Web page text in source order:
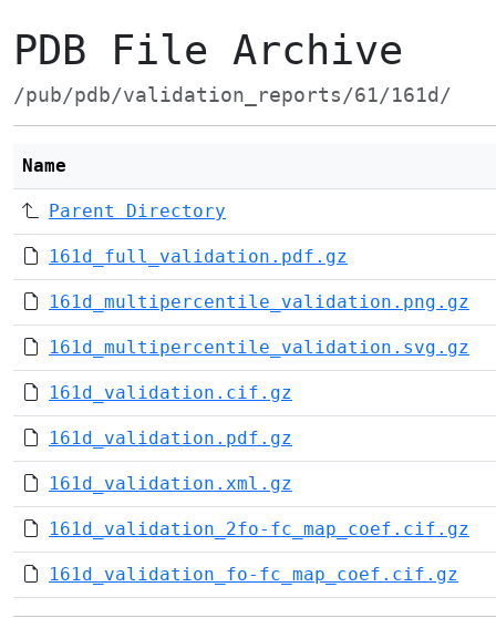
PDB File Archive
/pub/pdb/validation_reports/61/161d/
Name
Parent Directory
161d_full_validation.pdf.gz
161d_multipercentile_validation.png.gz
161d_multipercentile_validation.svg.gz
161d_validation.cif.gz
161d_validation.pdf.gz
161d_validation.xml.gz
161d_validation_2fo-fc_map_coef.cif.gz
161d_validation_fo-fc_map_coef.cif.gz